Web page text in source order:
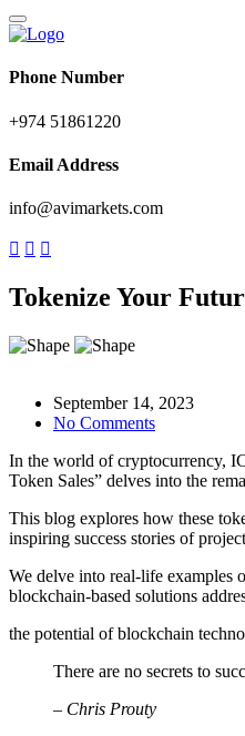
Phone Number
+974 51861220
Email Address
info@avimarkets.com
Tokenize Your
September 14, 2023
No Comments
In the world of cryptocurrency,
Token Sales” delves into the
This blog explores how these
inspiring success stories of
We delve into real-life examples
blockchain-based solutions
the potential of blockchain
There are no secrets to
– Chris Prouty